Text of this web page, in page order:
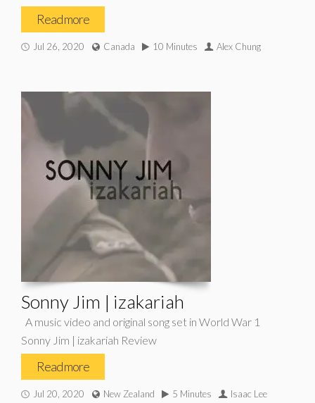
Read more
Jul 26, 2020 Canada 10 Minutes Alex Chung
Sonny Jim | izakariah
A music video and original song set in World War 1
Sonny Jim | izakariah Review
Read more
Jul 20, 2020 New Zealand 5 Minutes Isaac Lee